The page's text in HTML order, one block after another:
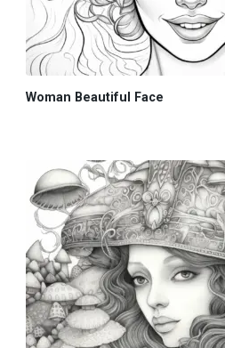
Woman Beautiful Face